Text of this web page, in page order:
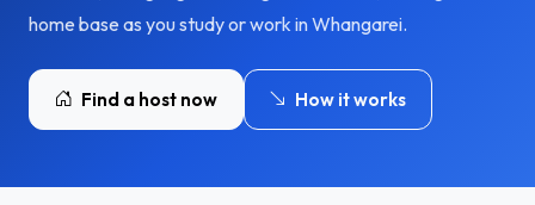
home base as you study or work in Whangarei.
Find a host now How it works